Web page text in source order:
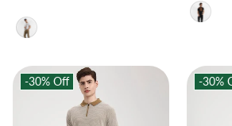
-30% Off -30%